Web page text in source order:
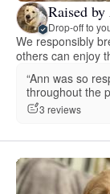
Raised
Drop-off to
We responsibly
others can enjoy
“Ann was so
throughout the
3 reviews